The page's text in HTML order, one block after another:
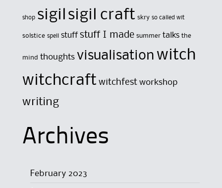
shop sigil sigil craft skry so called wit
solstice spell stuff stuff I made summer talks the
mind thoughts visualisation witch
witchcraft witchfest workshop
writing
Archives
February 2023